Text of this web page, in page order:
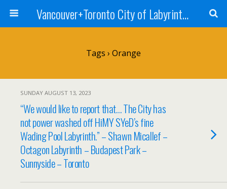
Vancouver+Toronto City of Labyrinths Project
Tags › Orange
SUNDAY AUGUST 13, 2023
“We would like to report that… The City has
not power washed off HiMY SYeD’s fine
Wading Pool Labyrinth.” – Shawn Micallef –
Octagon Labyrinth – Budapest Park –
Sunnyside – Toronto